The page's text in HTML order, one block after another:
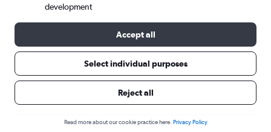
development
Accept all
Select individual purposes
Reject all
Read more about our cookie practice here. Privacy Policy